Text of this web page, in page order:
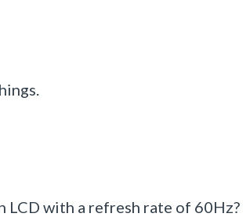
LCD with a refresh rate of 60Hz?